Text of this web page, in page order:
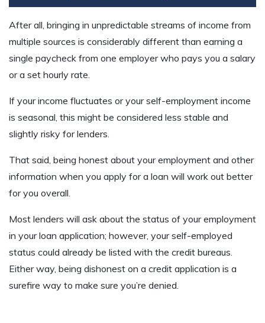
After all, bringing in unpredictable streams of income from
multiple sources is considerably different than earning a
single paycheck from one employer who pays you a salary
or a set hourly rate.
If your income fluctuates or your self-employment income
is seasonal, this might be considered less stable and
slightly risky for lenders.
That said, being honest about your employment and other
information when you apply for a loan will work out better
for you overall.
Most lenders will ask about the status of your employment
in your loan application; however, your self-employed
status could already be listed with the credit bureaus.
Either way, being dishonest on a credit application is a
surefire way to make sure you’re denied.